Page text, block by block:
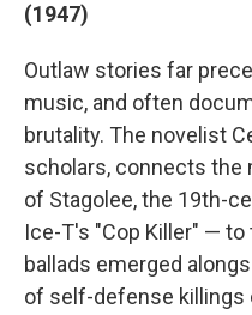
(1947)
Outlaw stories far
music, and often
brutality. The novelist
scholars, connects
of Stagolee, the 19th-
Ice-T's "Cop Killer" —
ballads emerged
of self-defense killings